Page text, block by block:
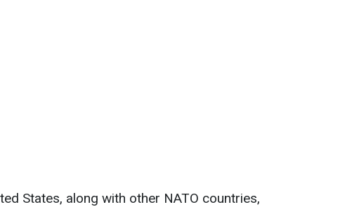
States, along with other NATO countries,